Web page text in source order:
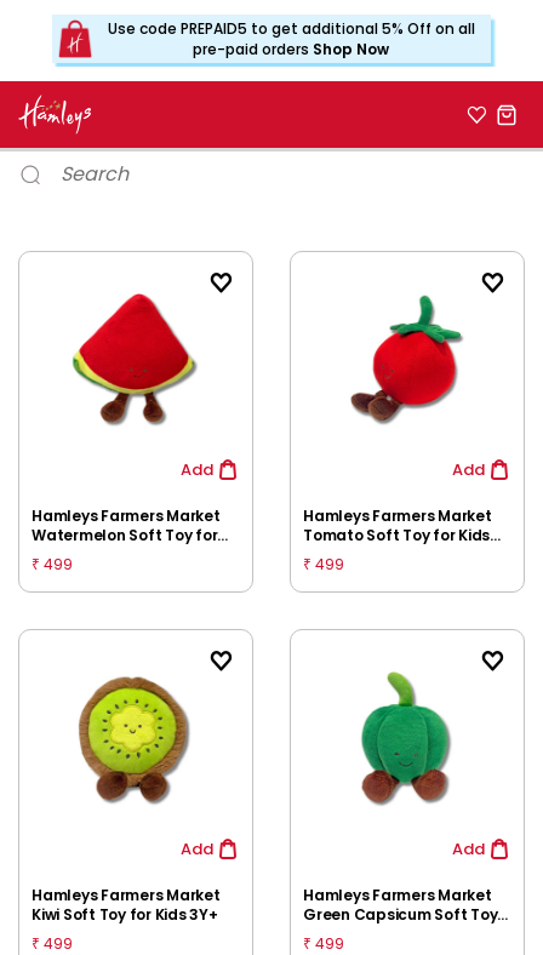
Use code PREPAID5 to get additional 5% Off on all
pre-paid orders Shop Now
Add
Hamleys Farmers Market
Watermelon Soft Toy for
Kids 3Y+
₹ 499
Add
Hamleys Farmers Market
Tomato Soft Toy for Kids
3Y+
₹ 499
Add
Hamleys Farmers Market
Kiwi Soft Toy for Kids 3Y+
₹ 499
Add
Hamleys Farmers Market
Green Capsicum Soft Toy
for Kids 3Y+
₹ 499